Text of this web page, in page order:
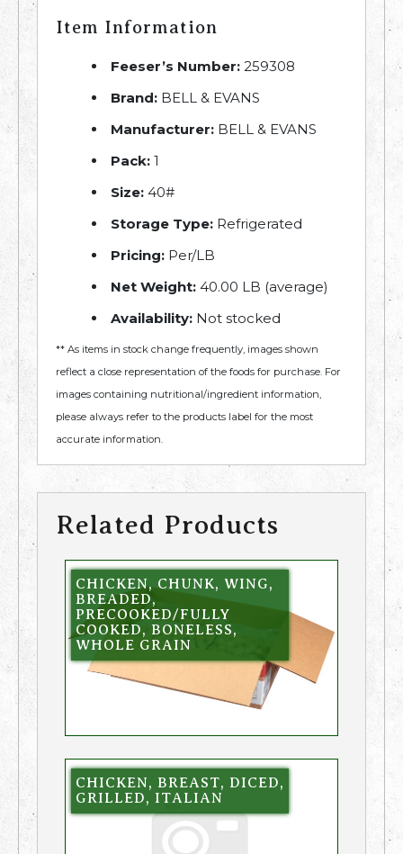
Item Information
Feeser’s Number: 259308
Brand: BELL & EVANS
Manufacturer: BELL & EVANS
Pack: 1
Size: 40#
Storage Type: Refrigerated
Pricing: Per/LB
Net Weight: 40.00 LB (average)
Availability: Not stocked
** As items in stock change frequently, images shown
reflect a close representation of the foods for purchase. For
images containing nutritional/ingredient information,
please always refer to the products label for the most
accurate information.
Related Products
CHICKEN, CHUNK, WING,
BREADED,
PRECOOKED/FULLY
COOKED, BONELESS,
WHOLE GRAIN
CHICKEN, BREAST, DICED,
GRILLED, ITALIAN